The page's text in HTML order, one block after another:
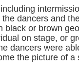
the dancers and
black or brown
on stage, or
dancers were
the picture of a